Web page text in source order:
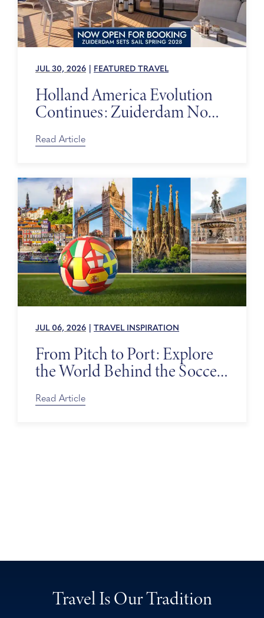
JUL 30, 2026 FEATURED TRAVEL
Holland America Evolution
Continues: Zuiderdam Now
on Sale
Read Article
JUL 06, 2026 TRAVEL INSPIRATION
From Pitch to Port: Explore
the World Behind the Soccer
Tournament
Read Article
Travel Is Our Tradition